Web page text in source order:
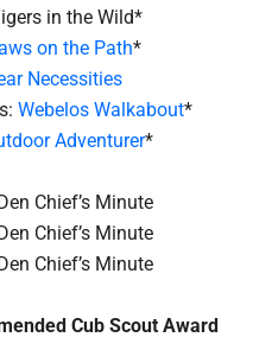
in the Wild*
on the Path*
Necessities
Webelos Walkabout*
Adventurer*
Chief’s Minute
Chief’s Minute
Chief’s Minute
Cub Scout Award